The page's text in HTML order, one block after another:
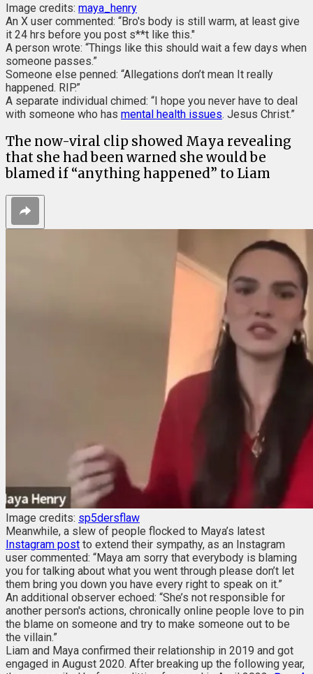
Image credits: maya_henry
An X user commented: “Bro's body is still warm, at least give
it 24 hrs before you post s**t like this."
A person wrote: “Things like this should wait a few days when
someone passes.”
Someone else penned: “Allegations don’t mean It really
happened. RIP.”
A separate individual chimed: “I hope you never have to deal
with someone who has mental health issues. Jesus Christ.”
The now-viral clip showed Maya revealing
that she had been warned she would be
blamed if “anything happened” to Liam
Image credits: sp5dersflaw
Meanwhile, a slew of people flocked to Maya’s latest
Instagram post to extend their sympathy, as an Instagram
user commented: “Maya am sorry that everybody is blaming
you for talking about what you went through please don’t let
them bring you down you have every right to speak on it.”
An additional observer echoed: “She’s not responsible for
another person's actions, chronically online people love to pin
the blame on someone and try to make someone out to be
the villain.”
Liam and Maya confirmed their relationship in 2019 and got
engaged in August 2020. After breaking up the following year,